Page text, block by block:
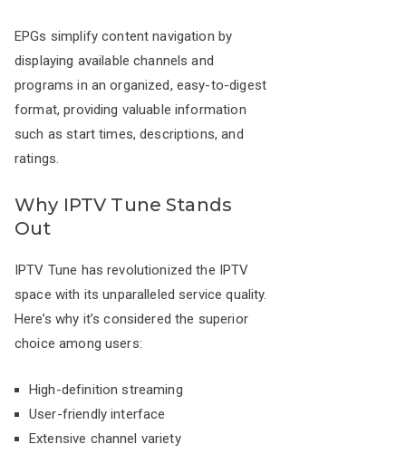
EPGs simplify content navigation by
displaying available channels and
programs in an organized, easy-to-digest
format, providing valuable information
such as start times, descriptions, and
ratings.
Why IPTV Tune Stands
Out
IPTV Tune has revolutionized the IPTV
space with its unparalleled service quality.
Here’s why it’s considered the superior
choice among users:
High-definition streaming
User-friendly interface
Extensive channel variety